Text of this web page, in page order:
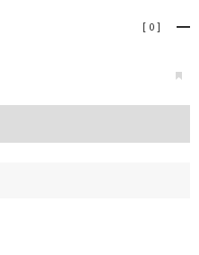
[ 0 ] +